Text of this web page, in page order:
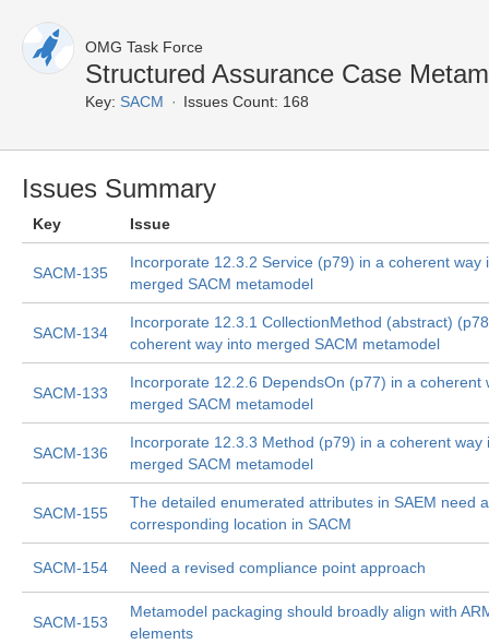
OMG Task Force
Structured Assurance Case
Key: SACM Issues Count: 168
Issues Summary
Key Issue
SACM-135
Incorporate 12.3.2 Service (p79) in a coherent way
merged SACM metamodel
SACM-134
Incorporate 12.3.1 CollectionMethod (abstract)
coherent way into merged SACM metamodel
SACM-133
Incorporate 12.2.6 DependsOn (p77) in a coherent
merged SACM metamodel
SACM-136
Incorporate 12.3.3 Method (p79) in a coherent way
merged SACM metamodel
SACM-155
The detailed enumerated attributes in SAEM need a
corresponding location in SACM
SACM-154 Need a revised compliance point approach
SACM-153
Metamodel packaging should broadly align with
elements